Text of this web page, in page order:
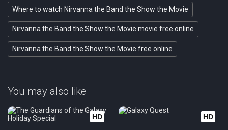
Where to watch Nirvanna the Band the Show the Movie
Nirvanna the Band the Show the Movie movie free online
Nirvanna the Band the Show the Movie free online
You may also like
HD HD